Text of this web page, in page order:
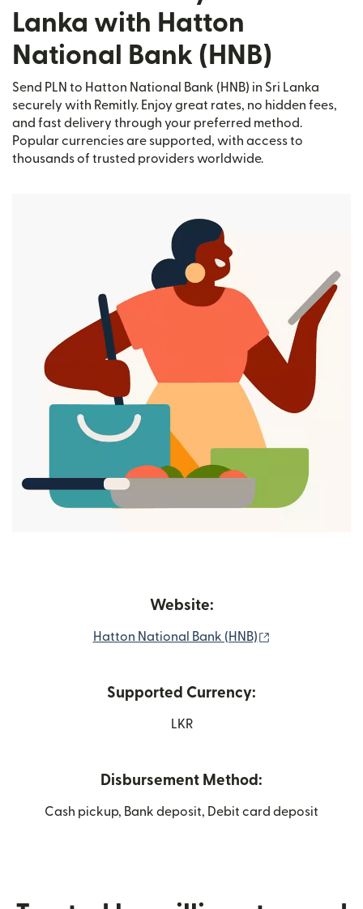
Lanka with Hatton
National Bank (HNB)
Send PLN to Hatton National Bank (HNB) in Sri Lanka
securely with Remitly. Enjoy great rates, no hidden fees,
and fast delivery through your preferred method.
Popular currencies are supported, with access to
thousands of trusted providers worldwide.
Website:
Hatton National Bank (HNB)
Supported Currency:
LKR
Disbursement Method:
Cash pickup, Bank deposit, Debit card deposit